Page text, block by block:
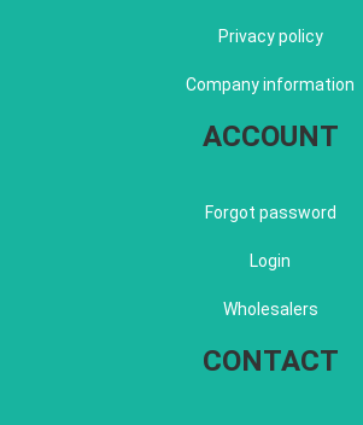
Privacy policy
Company information
ACCOUNT
Forgot password
Login
Wholesalers
CONTACT